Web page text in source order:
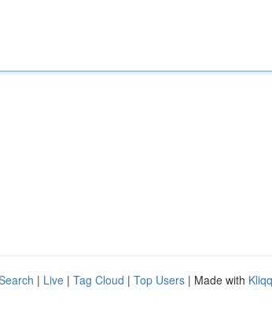
| Live | Tag Cloud | Top Users | Made with